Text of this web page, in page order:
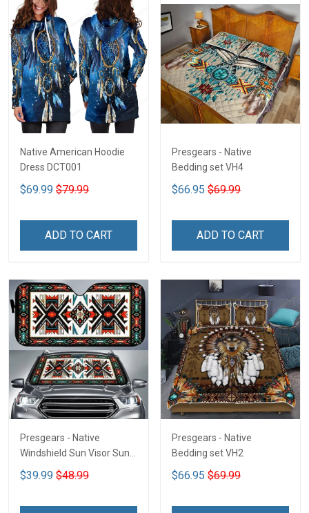
Native American Hoodie
Dress DCT001
$69.99 $79.99
ADD TO CART
Presgears - Native
Bedding set VH4
$66.95 $69.99
ADD TO CART
Presgears - Native
Windshield Sun Visor Sun
Shade Car Block UV Ray
Block VH1-NMH
$39.99 $48.99
Presgears - Native
Bedding set VH2
$66.95 $69.99